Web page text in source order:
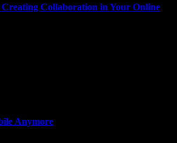
Collaboration in Your Online
Anymore